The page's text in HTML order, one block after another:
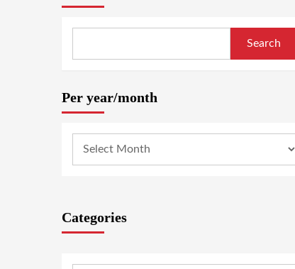
Search
Per year/month
Categories